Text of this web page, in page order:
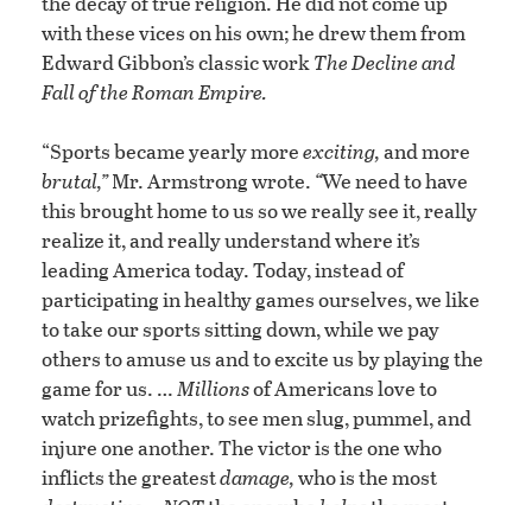
with these vices on his own; he drew them from
Edward Gibbon’s classic workThe Decline and
Fall of the Roman Empire.
“Sports became yearly moreexciting,and more
brutal,”Mr. Armstrong wrote. “We need to have
this brought home to us so we really see it, really
realize it, and really understand where it’s
leading America today. Today, instead of
participating in healthy games ourselves, we like
to take our sports sitting down, while we pay
others to amuse us and to excite us by playing the
game for us. …Millionsof Americans love to
watch prizefights, to see men slug, pummel, and
injure one another. The victor is the one who
inflicts the greatestdamage,who is the most